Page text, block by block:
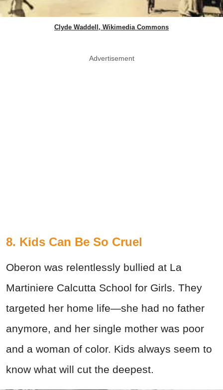
Clyde Waddell, Wikimedia Commons
Advertisement
8. Kids Can Be So Cruel
Oberon was relentlessly bullied at La
Martiniere Calcutta School for Girls. They
targeted her home life—she had no father
anymore, and her single mother was poor
and a woman of color. Kids always seem to
know what will cut the deepest.